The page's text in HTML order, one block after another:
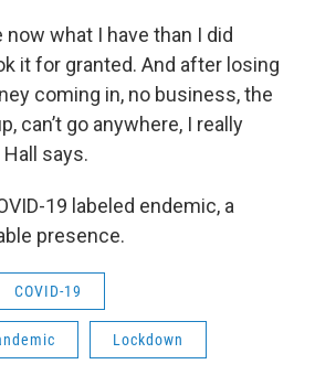
now what I have than I did
it for granted. And after losing
coming in, no business, the
can’t go anywhere, I really
Hall says.
19 labeled endemic, a
presence.
COVID-19
Lockdown